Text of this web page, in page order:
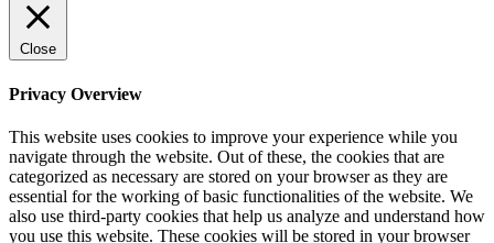
Close
Privacy Overview
This website uses cookies to improve your experience while you
navigate through the website. Out of these, the cookies that are
categorized as necessary are stored on your browser as they are
essential for the working of basic functionalities of the website. We
also use third-party cookies that help us analyze and understand how
you use this website. These cookies will be stored in your browser